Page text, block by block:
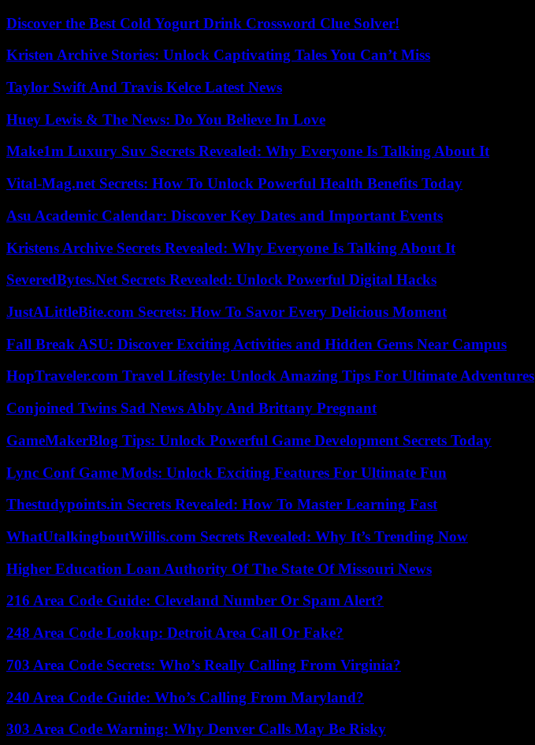
Discover the Best Cold Yogurt Drink Crossword Clue Solver!
Kristen Archive Stories: Unlock Captivating Tales You Can’t Miss
Taylor Swift And Travis Kelce Latest News
Huey Lewis & The News: Do You Believe In Love
Make1m Luxury Suv Secrets Revealed: Why Everyone Is Talking About It
Vital-Mag.net Secrets: How To Unlock Powerful Health Benefits Today
Asu Academic Calendar: Discover Key Dates and Important Events
Kristens Archive Secrets Revealed: Why Everyone Is Talking About It
SeveredBytes.Net Secrets Revealed: Unlock Powerful Digital Hacks
JustALittleBite.com Secrets: How To Savor Every Delicious Moment
Fall Break ASU: Discover Exciting Activities and Hidden Gems Near Campus
HopTraveler.com Travel Lifestyle: Unlock Amazing Tips For Ultimate Adventures
Conjoined Twins Sad News Abby And Brittany Pregnant
GameMakerBlog Tips: Unlock Powerful Game Development Secrets Today
Lync Conf Game Mods: Unlock Exciting Features For Ultimate Fun
Thestudypoints.in Secrets Revealed: How To Master Learning Fast
WhatUtalkingboutWillis.com Secrets Revealed: Why It’s Trending Now
Higher Education Loan Authority Of The State Of Missouri News
216 Area Code Guide: Cleveland Number Or Spam Alert?
248 Area Code Lookup: Detroit Area Call Or Fake?
703 Area Code Secrets: Who’s Really Calling From Virginia?
240 Area Code Guide: Who’s Calling From Maryland?
303 Area Code Warning: Why Denver Calls May Be Risky